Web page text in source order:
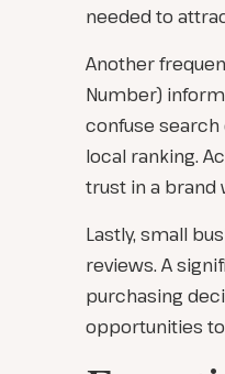
needed to
Another
Number)
confuse
local ranking.
trust in a brand
Lastly, small
reviews. A
purchasing
opportunities